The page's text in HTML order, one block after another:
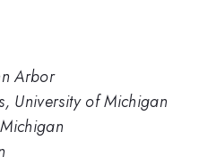
Arbor
University of Michigan